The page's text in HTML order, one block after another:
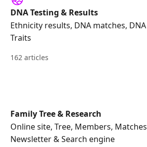
DNA Testing & Results
Ethnicity results, DNA matches,
Traits
162 articles
Family Tree & Research
Online site, Tree, Members,
Newsletter & Search engine